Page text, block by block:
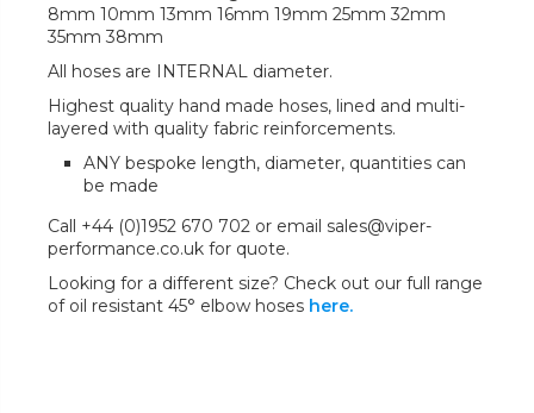
8mm 10mm 13mm 16mm 19mm 25mm 32mm
35mm 38mm
All hoses are INTERNAL diameter.
Highest quality hand made hoses, lined and multi-
layered with quality fabric reinforcements.
ANY bespoke length, diameter, quantities can
be made
Call +44 (0)1952 670 702 or email sales@viper-
performance.co.uk for quote.
Looking for a different size? Check out our full range
of oil resistant 45° elbow hoses here.